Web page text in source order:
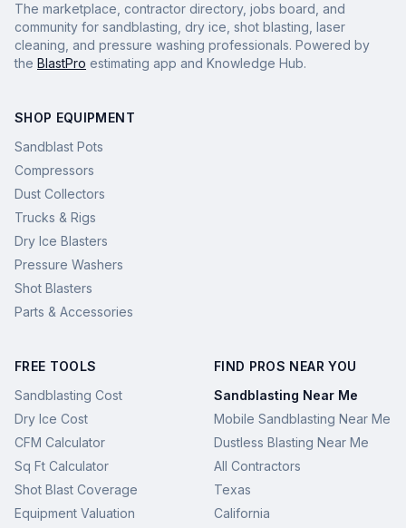
The marketplace, contractor directory, jobs board, and
community for sandblasting, dry ice, shot blasting, laser
cleaning, and pressure washing professionals. Powered by
the BlastPro estimating app and Knowledge Hub.
SHOP EQUIPMENT
Sandblast Pots
Compressors
Dust Collectors
Trucks & Rigs
Dry Ice Blasters
Pressure Washers
Shot Blasters
Parts & Accessories
FREE TOOLS
Sandblasting Cost
Dry Ice Cost
CFM Calculator
Sq Ft Calculator
Shot Blast Coverage
Equipment Valuation
FIND PROS NEAR YOU
Sandblasting Near Me
Mobile Sandblasting Near Me
Dustless Blasting Near Me
All Contractors
Texas
California